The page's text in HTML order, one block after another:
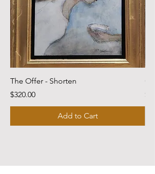
The Offer - Shorten
Price
$320.00
Add to Cart